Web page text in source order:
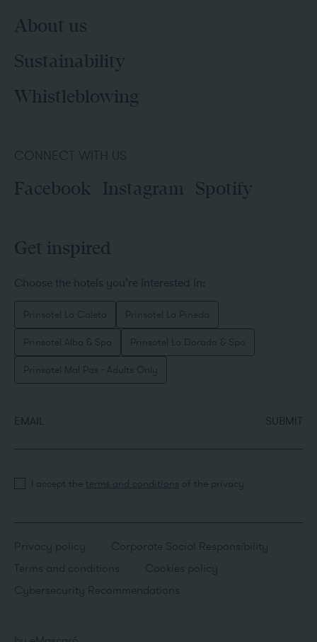
About us
Sustainability
Whistleblowing
CONNECT WITH US
Facebook Instagram Spotify
Get inspired
Choose the hotels you’re interested in:
Prinsotel La Caleta Prinsotel La Pineda
Prinsotel Alba & Spa Prinsotel La Dorada & Spa
Prinsotel Mal Pas - Adults Only
EMAIL SUBMIT
I accept the terms and conditions of the privacy
Privacy policy
Corporate Social Responsibility
Terms and conditions
Cookies policy
Cybersecurity Recommendations